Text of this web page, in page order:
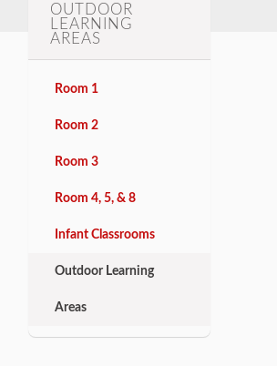
OUTDOOR
LEARNING
AREAS
Room 1
Room 2
Room 3
Room 4, 5, & 8
Infant Classrooms
Outdoor Learning
Areas